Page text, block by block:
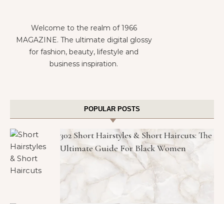
Welcome to the realm of 1966
MAGAZINE. The ultimate digital glossy
for fashion, beauty, lifestyle and
business inspiration.
POPULAR POSTS
302 Short Hairstyles & Short Haircuts: The
Ultimate Guide For Black Women